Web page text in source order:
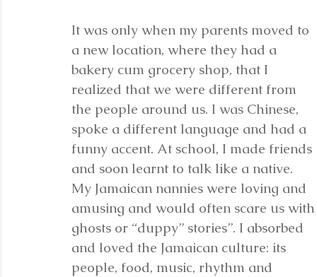
It was only when my parents moved to
a new location, where they had a
bakery cum grocery shop, that I
realized that we were different from
the people around us. I was Chinese,
spoke a different language and had a
funny accent. At school, I made friends
and soon learnt to talk like a native.
My Jamaican nannies were loving and
amusing and would often scare us
ghosts or “duppy” stories”. I absorbed
and loved the Jamaican culture: its
people, food, music, rhythm and